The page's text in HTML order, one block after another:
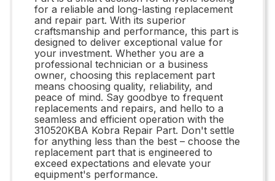
for a reliable and long-lasting replacement
and repair part. With its superior
craftsmanship and performance, this part is
designed to deliver exceptional value for
your investment. Whether you are a
professional technician or a business
owner, choosing this replacement part
means choosing quality, reliability, and
peace of mind. Say goodbye to frequent
replacements and repairs, and hello to a
seamless and efficient operation with the
310520KBA Kobra Repair Part. Don't settle
for anything less than the best – choose the
replacement part that is engineered to
exceed expectations and elevate your
equipment's performance.